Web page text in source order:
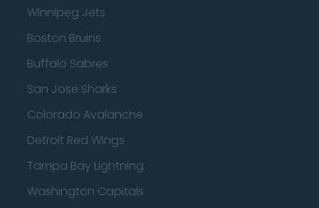
Winnipeg Jets
Boston Bruins
Buffalo Sabres
San Jose Sharks
Colorado Avalanche
Detroit Red Wings
Tampa Bay Lightning
Washington Capitals